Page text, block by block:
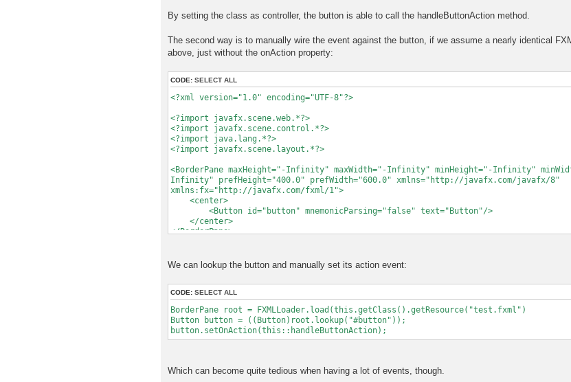
protected IComponent loadContent()
{
// Set this instance as controller before loading the actual document
// so that the specified method can be executed on button press.
try
{
}
catch (Exception e)
{
// TODO Handle the exception.
e.printStackTrace();
return null;
}
// We need to assign it here once to make sure that it has the correct
// type. UICustomComponent does have two constructors, one with
// IComponent and Object, to avoid undefined behavior we have to be
// behavior if we hand it directly to the constructor.
BorderPane root = loader.getRoot();
return new UICustomComponent(root);
}
}
By setting the class as controller, the button is able to call the handleButtonAction method.
The second way is to manually wire the event against the button, if we assume a nearly identical
above, just without the onAction property:
CODE: SELECT ALL
<?xml version="1.0" encoding="UTF-8"?>
<?import javafx.scene.web.*?>
<?import javafx.scene.control.*?>
<?import java.lang.*?>
<?import javafx.scene.layout.*?>
<BorderPane maxHeight="-Infinity" maxWidth="-Infinity" minHeight="-Infinity"
Infinity" prefHeight="400.0" prefWidth="600.0" xmlns="http://javafx.com/javafx/8"
xmlns:fx="http://javafx.com/fxml/1">
<center>
<Button id="button" mnemonicParsing="false" text="Button"/>
</center>
</BorderPane>
We can lookup the button and manually set its action event:
CODE: SELECT ALL
BorderPane root = FXMLLoader.load(this.getClass().getResource("test.fxml")
Button button = ((Button)root.lookup("#button"));
button.setOnAction(this::handleButtonAction);
Which can become quite tedious when having a lot of events, though.